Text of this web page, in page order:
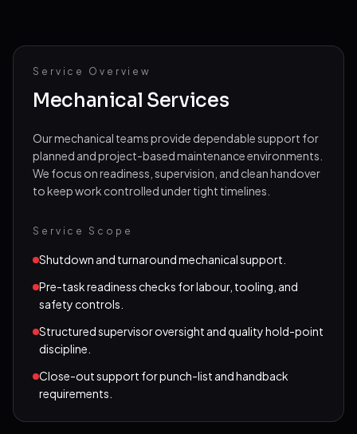
Projects
FAQs
Contact
Call
Service Overview
Mechanical Services
Our mechanical teams provide dependable support for
planned and project-based maintenance environments.
We focus on readiness, supervision, and clean handover
to keep work controlled under tight timelines.
Service Scope
Shutdown and turnaround mechanical support.
Pre-task readiness checks for labour, tooling, and
safety controls.
Structured supervisor oversight and quality hold-point
discipline.
Close-out support for punch-list and handback
requirements.